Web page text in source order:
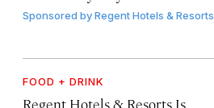
Sponsored byRegent Hotels & Resorts
FOOD + DRINK
Regent Hotels & Resorts Is